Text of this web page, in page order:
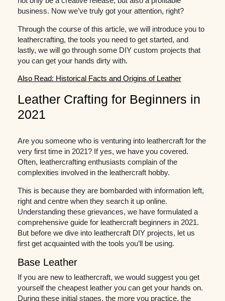
business. Now we’ve truly got your attention, right?
Through the course of this article, we will introduce you to
leathercrafting, the tools you need to get started, and
lastly, we will go through some DIY custom projects that
you can get your hands dirty with.
Also Read: Historical Facts and Origins of Leather
Leather Crafting for Beginners in
2021
Are you someone who is venturing into leathercraft for the
very first time in 2021? If yes, we have you covered.
Often, leathercrafting enthusiasts complain of the
complexities involved in the leathercraft hobby.
This is because they are bombarded with information left,
right and centre when they search it up online.
Understanding these grievances, we have formulated a
comprehensive guide for leathercraft beginners in 2021.
But before we dive into leathercraft DIY projects, let us
first get acquainted with the tools you’ll be using.
Base Leather
If you are new to leathercraft, we would suggest you get
yourself the cheapest leather you can get your hands on.
During these initial stages, the more you practice, the